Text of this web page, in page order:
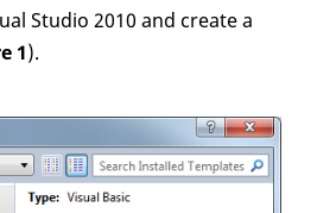
Studio 2010 and create a
1).